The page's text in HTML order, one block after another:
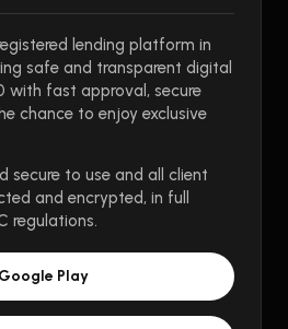
lending platform in
safe and transparent digital
with fast approval, secure
chance to enjoy exclusive
secure to use and all client
and encrypted, in full
regulations.
Google Play